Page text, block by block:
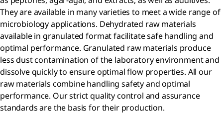
They are available in many varieties to meet a wide range of
microbiology applications. Dehydrated raw materials
available in granulated format facilitate safe handling and
optimal performance. Granulated raw materials produce
less dust contamination of the laboratory environment and
dissolve quickly to ensure optimal flow properties. All our
raw materials combine handling safety and optimal
performance. Our strict quality control and assurance
standards are the basis for their production.